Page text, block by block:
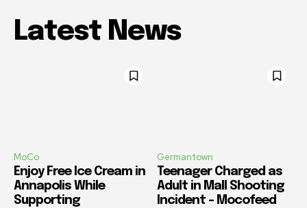
Latest News
MoCo
Enjoy Free Ice Cream in
Annapolis While
Supporting
Germantown
Teenager Charged as
Adult in Mall Shooting
Incident – Mocofeed